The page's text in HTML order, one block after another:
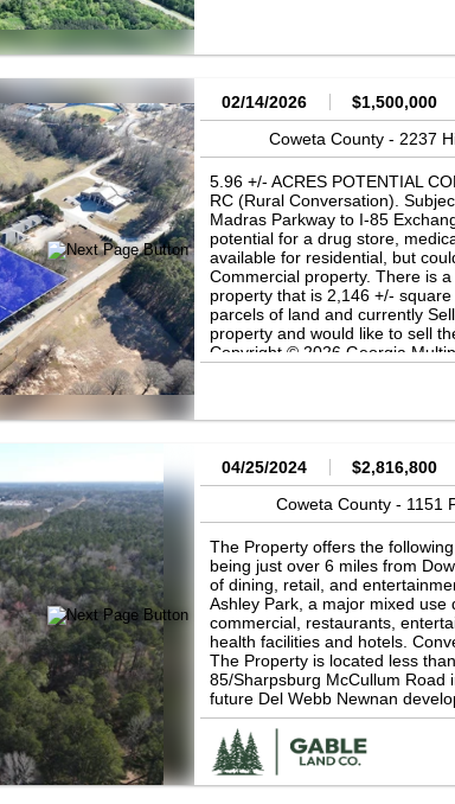
but is not guaranteed and
information provided by the
but is not guaranteed and
02/14/2026 $1,500,000
Coweta County - 2237
5.96 +/- ACRES POTENTIAL
RC (Rural Conversation).
Madras Parkway to I-85
potential for a drug store,
available for residential, but
Commercial property. There is
property that is 2,146 +/-
parcels of land and currently
property and would like to sell
Copyright © 2026 Georgia
reserved. All information
deemed reliable but is not
04/25/2024 $2,816,800
Coweta County - 1151
The Property offers the
being just over 6 miles from
of dining, retail, and
Ashley Park, a major mixed use
commercial, restaurants,
health facilities and hotels.
The Property is located less
85/Sharpsburg McCullum Road
future Del Webb Newnan
restricted units. The Property
Posey Road. Over 1,900 feet
traffic count of 81,600 vehicles
in the Complete Communities
being in the Employment